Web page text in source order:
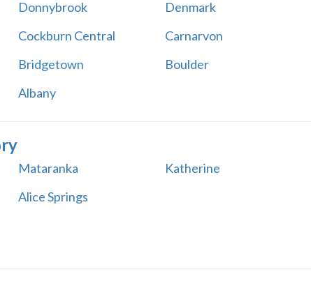
Donnybrook Denmark
Cockburn Central Carnarvon
Bridgetown Boulder
Albany
Mataranka Katherine
Alice Springs